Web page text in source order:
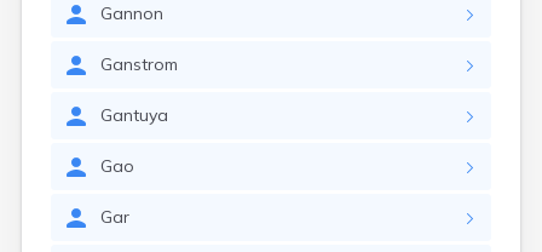
Gannon
Ganstrom
Gantuya
Gao
Gar